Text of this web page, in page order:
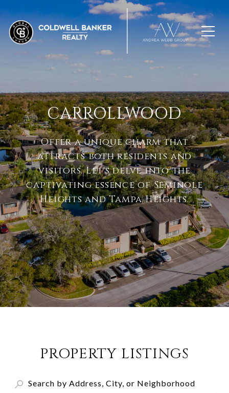
CARROLLWOOD
Offer a unique charm that
attracts both residents and
visitors. Let's delve into the
captivating essence of Seminole
Heights and Tampa Heights.
PROPERTY LISTINGS